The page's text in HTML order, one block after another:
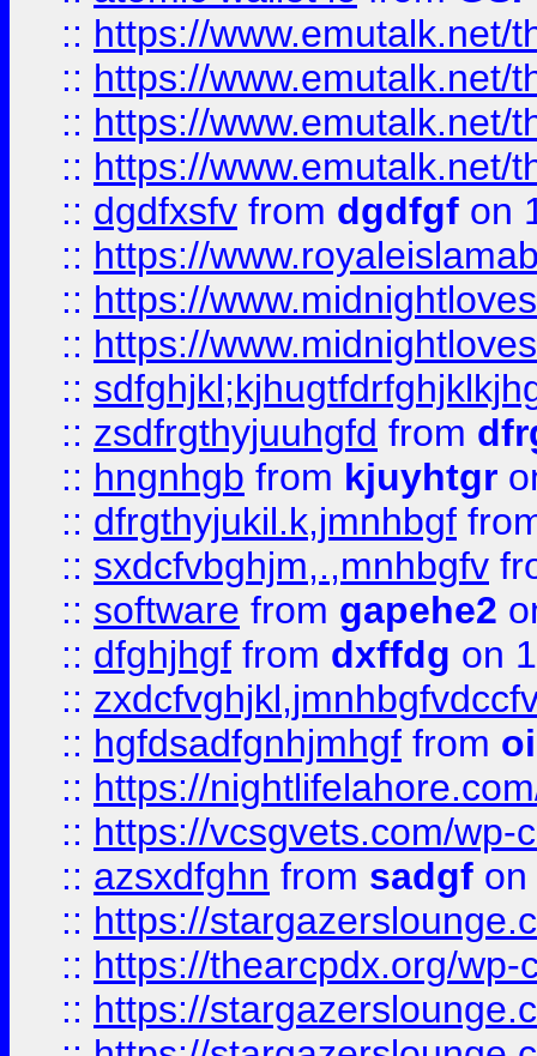
:: https://www.emutalk.net/
:: https://www.emutalk.net/
:: https://www.emutalk.net/
:: https://www.emutalk.net/
:: dgdfxsfv from dgdfgf on
:: https://
:: https://
:: https://
::
:: zsdfrgthyjuuhgfd from
:: hngnhgb from kjuyhtgr
:: dfrgthyjukil.k,jmnhbgf
:: sxdcfvbghjm,.,mnhbgfv
:: software from gapehe2
:: dfghjhgf from dxffdg on
::
:: hgfdsadfgnhjmhgf from
:: https://
:: https://vcsgvets.com/wp-
:: azsxdfghn from sadgf on
:: https://
:: https://thearcpdx.org/
:: https://